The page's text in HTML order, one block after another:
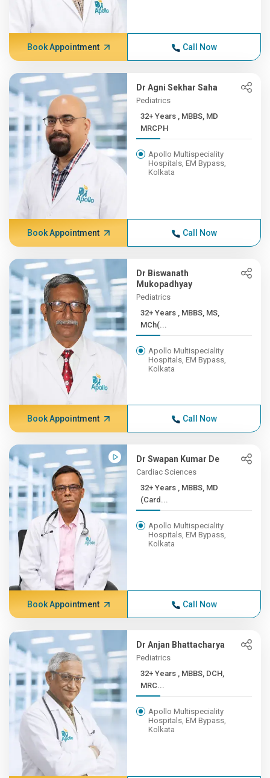
Book Appointment Call Now
Dr Agni Sekhar Saha
Pediatrics
32+ Years , MBBS, MD
MRCPH
Apollo Multispeciality
Hospitals, EM Bypass,
Kolkata
Book Appointment Call Now
Dr Biswanath
Mukopadhyay
Pediatrics
32+ Years , MBBS, MS,
MCh(...
Apollo Multispeciality
Hospitals, EM Bypass,
Kolkata
Book Appointment Call Now
Dr Swapan Kumar De
Cardiac Sciences
32+ Years , MBBS, MD
(Card...
Apollo Multispeciality
Hospitals, EM Bypass,
Kolkata
Book Appointment Call Now
Dr Anjan Bhattacharya
Pediatrics
32+ Years , MBBS, DCH,
MRC...
Apollo Multispeciality
Hospitals, EM Bypass,
Kolkata